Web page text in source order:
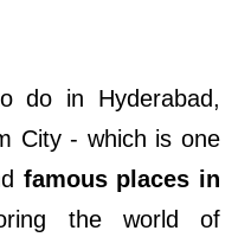
do in Hyderabad,
City - which is one
famous places in
the world of